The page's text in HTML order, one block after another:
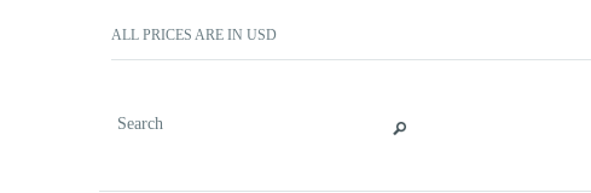
ALL PRICES ARE IN USD